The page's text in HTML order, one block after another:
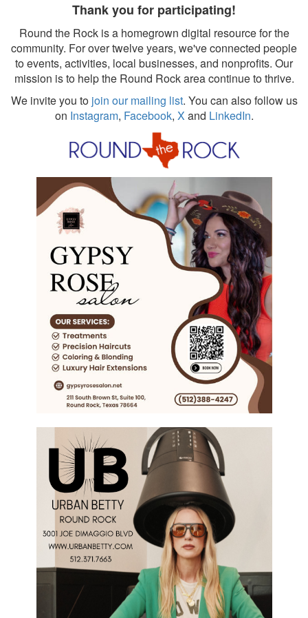
Thank you for participating!
Round the Rock is a homegrown digital resource for the
community. For over twelve years, we've connected people
to events, activities, local businesses, and nonprofits. Our
mission is to help the Round Rock area continue to thrive.
We invite you tojoin our mailing list. You can also follow us
on Instagram, Facebook, X and LinkedIn.